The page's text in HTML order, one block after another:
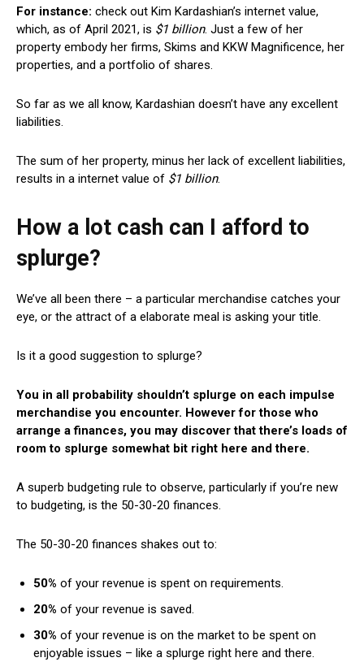
For instance: check out Kim Kardashian’s internet value,
which, as of April 2021, is $1 billion. Just a few of her
property embody her firms, Skims and KKW Magnificence, her
properties, and a portfolio of shares.
So far as we all know, Kardashian doesn’t have any excellent
liabilities.
The sum of her property, minus her lack of excellent liabilities,
results in a internet value of $1 billion.
How a lot cash can I afford to
splurge?
We’ve all been there – a particular merchandise catches your
eye, or the attract of a elaborate meal is asking your title.
Is it a good suggestion to splurge?
You in all probability shouldn’t splurge on each impulse
merchandise you encounter. However for those who
arrange a finances, you may discover that there’s loads of
room to splurge somewhat bit right here and there.
A superb budgeting rule to observe, particularly if you’re new
to budgeting, is the 50-30-20 finances.
The 50-30-20 finances shakes out to:
50% of your revenue is spent on requirements.
20% of your revenue is saved.
30% of your revenue is on the market to be spent on
enjoyable issues – like a splurge right here and there.